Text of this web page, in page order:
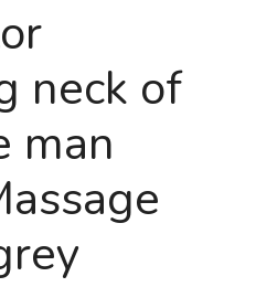
neck of
man